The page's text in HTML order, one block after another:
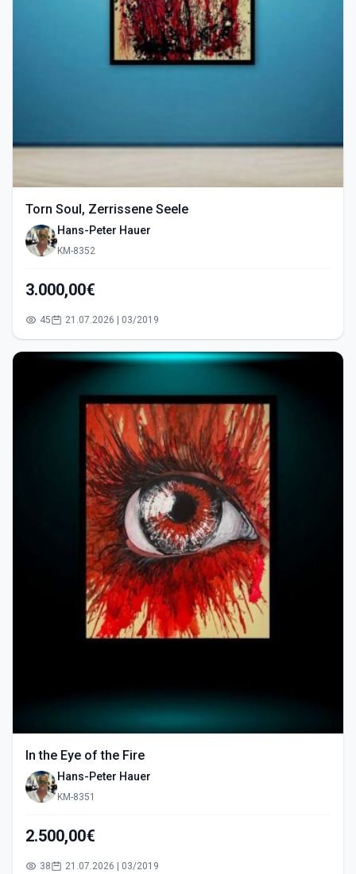
Torn Soul, Zerrissene Seele
Hans-Peter Hauer
KM-8352
3.000,00€
45 21.07.2026 | 03/2019
In the Eye of the Fire
Hans-Peter Hauer
KM-8351
2.500,00€
38 21.07.2026 | 03/2019